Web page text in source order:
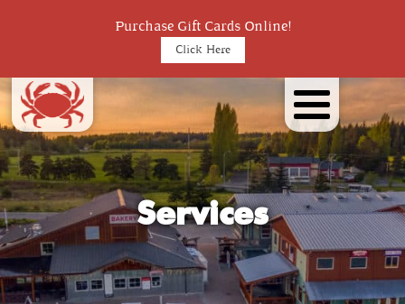
Purchase Gift Cards Online!
Click Here
Services